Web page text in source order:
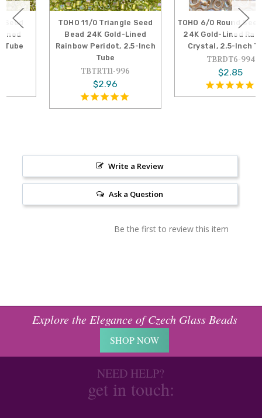
TOHO 11/0 Triangle Seed
Bead 24K Gold-Lined
Rainbow Peridot, 2.5-Inch
TBTRT11-996
TOHO 6/0 Round Seed Bead
24K Gold-Lined Rainbow
Crystal, 2.5-Inch Tube
TBRDT6-994
Write a Review
Ask a Question
Be the first to review this item
Explore the Elegance of Czech Glass Beads
SHOP NOW
NEED HELP?
get in touch: